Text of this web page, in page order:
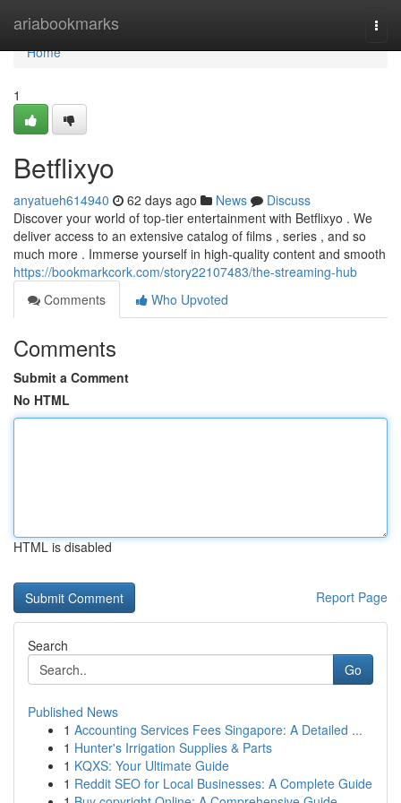
ariabookmarks
Home
Home
1
Betflixyo
anyatueh614940 62 days ago News
Discuss
Discover your world of top-tier entertainment with Betflixyo . We
deliver access to an extensive catalog of films , series , and so
much more . Immerse yourself in high-quality content and smooth
https://bookmarkcork.com/story22107483/the-streaming-hub
Comments
Who Upvoted
Comments
Submit a Comment
No HTML
HTML is disabled
Report Page
Search
Go
Published News
1 Accounting Services Fees Singapore: A Detailed ...
1 Hunter's Irrigation Supplies & Parts
1 KQXS: Your Ultimate Guide
1 Reddit SEO for Local Businesses: A Complete Guide